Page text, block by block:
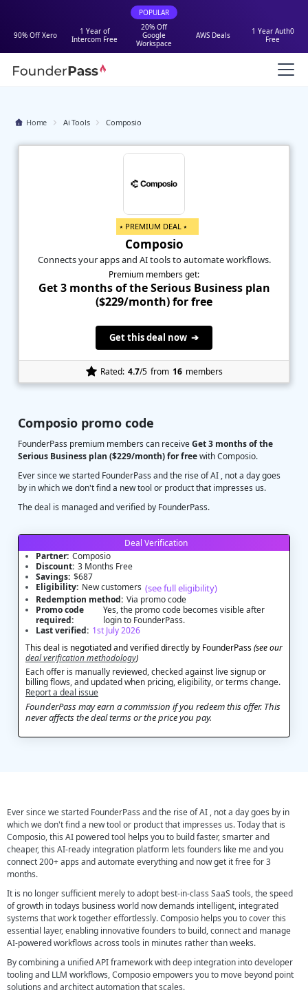
POPULAR
90% Off Xero
1 Year of
Intercom Free
20% Off
Google
Workspace
AWS Deals
1 Year Auth0
Free
Home Ai Tools Composio
Composio promo code
FounderPass premium members can receiveGet 3 months of the
Serious Business plan ($229/month) for freewith Composio.
Ever since we started FounderPass and the rise of AI , not a day goes
by in which we don't find a new tool or product that impresses us.
The deal is managed and verified by FounderPass.
Deal Verification
Partner: Composio
Discount: 3 Months Free
Savings: $687
Eligibility: New customers (see full eligibility)
Redemption method: Via promo code
Promo code
required:
Yes, the promo code becomes visible after
login to FounderPass.
Last verified: 1st July 2026
This deal is negotiated and verified directly by FounderPass(see our
deal verification methodology)
Each offer is manually reviewed, checked against live signup or
billing flows, and updated when pricing, eligibility, or terms change.
Report a deal issue
FounderPass may earn a commission if you redeem this offer. This
never affects the deal terms or the price you pay.
⭑ PREMIUM DEAL ⭑
Composio
Connects your apps and AI tools to automate workflows.
Premium members get:
Get 3 months of the Serious Business plan
($229/month) for free
Get this deal now ➔
Rated: 4.7/5 from 16 members
Ever since we started FounderPass and the rise of AI , not a day goes by in
which we don't find a new tool or product that impresses us. Today that is
Composio, this AI powered tool helps you to build faster, smarter and
cheaper, this AI-ready integration platform lets founders like me and you
connect 200+ apps and automate everything and now get it free for 3
months.
It is no longer sufficient merely to adopt best-in-class SaaS tools, the speed
of growth in todays business world now demands intelligent, integrated
systems that work together effortlessly. Composio helps you to cover this
essential layer, enabling innovative founders to build, connect and manage
AI-powered workflows across tools in minutes rather than weeks.
By combining a unified API framework with deep integration into developer
tooling and LLM workflows, Composio empowers you to move beyond point
solutions and architect automation that scales.